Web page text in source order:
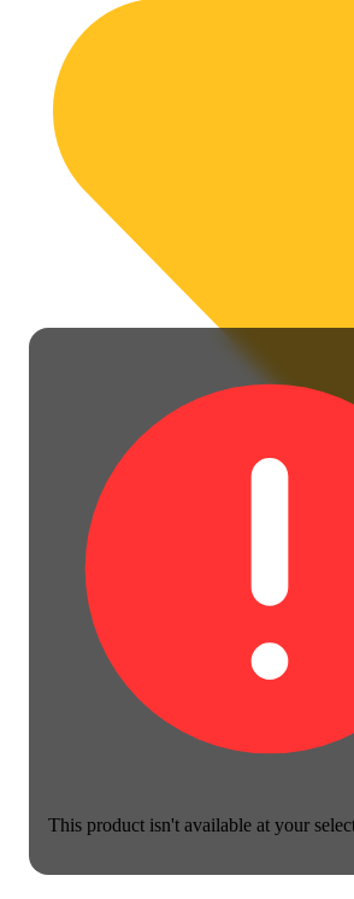
This product isn't available at your